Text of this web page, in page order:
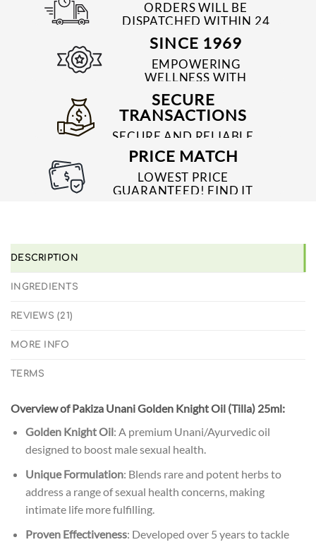
ORDERS WILL BE
DISPATCHED WITHIN 24
TO 48 HRS
SINCE 1969
EMPOWERING
WELLNESS WITH
TRUSTED & QUALITY
MEDICINES SINCE 1969
SECURE
TRANSACTIONS
SECURE AND RELIABLE
PAYMENT PROCESSES
PRICE MATCH
LOWEST PRICE
GUARANTEED! FIND IT
DESCRIPTION
INGREDIENTS
REVIEWS (21)
MORE INFO
TERMS
Overview of Pakiza Unani Golden Knight Oil (Tilla) 25ml:
Golden Knight Oil: A premium Unani/Ayurvedic oil
designed to boost male sexual health.
Unique Formulation: Blends rare and potent herbs to
address a range of sexual health concerns, making
intimate life more fulfilling.
Proven Effectiveness: Developed over 5 years to tackle